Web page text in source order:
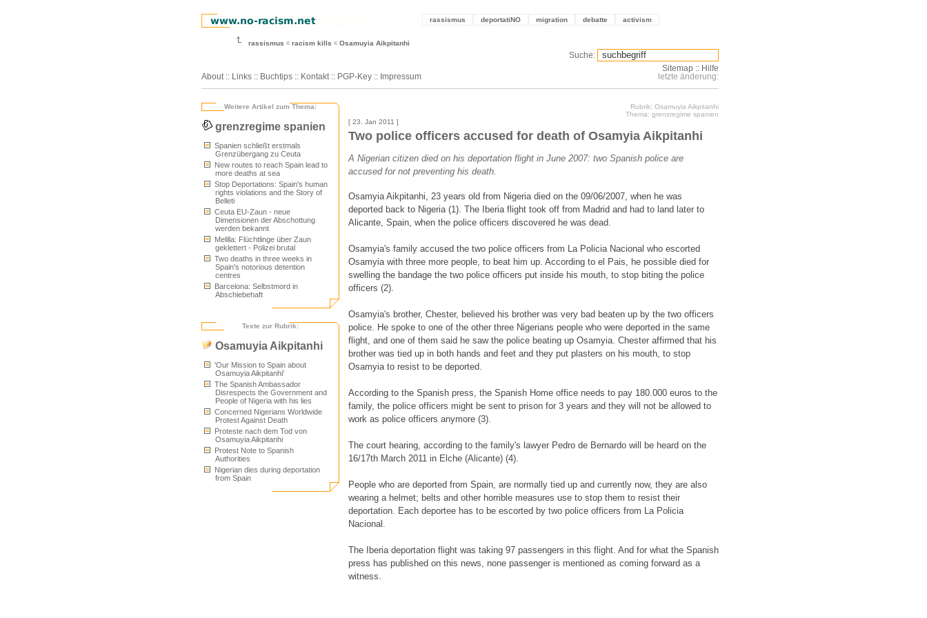
rassismus deportatiNO migration debatte activism
rassismus racism kills Osamuyia Aikpitanhi
About :: Links :: Buchtips :: Kontakt :: PGP-Key :: Impressum
Suche:
Sitemap :: Hilfe
letzte änderung:
Weitere Artikel zum Thema:
grenzregime spanien
Spanien schließt erstmals
Grenzübergang zu Ceuta
New routes to reach Spain lead to
more deaths at sea
Stop Deportations: Spain's human
rights violations and the Story of
Belleti
Ceuta EU-Zaun - neue
Dimensionen der Abschottung
werden bekannt
Melilla: Flüchtlinge über Zaun
geklettert - Polizei brutal
Two deaths in three weeks in
Spain's notorious detention
centres
Barcelona: Selbstmord in
Abschiebehaft
Texte zur Rubrik:
Osamuyia Aikpitanhi
'Our Mission to Spain about
Osamuyia Aikpitanhi'
The Spanish Ambassador
Disrespects the Government and
People of Nigeria with his lies
Concerned Nigerians Worldwide
Protest Against Death
Proteste nach dem Tod von
Osamuyia Aikpitanhi
Protest Note to Spanish
Authorities
Nigerian dies during deportation
from Spain
Rubrik: Osamuyia Aikpitanhi
Thema: grenzregime spanien
[ 23. Jan 2011 ]
Two police officers accused for death of Osamyia Aikpitanhi
A Nigerian citizen died on his deportation flight in June 2007: two Spanish police are
accused for not preventing his death.
Osamyia Aikpitanhi, 23 years old from Nigeria died on the 09/06/2007, when he was
deported back to Nigeria (1). The Iberia flight took off from Madrid and had to land later to
Alicante, Spain, when the police officers discovered he was dead.
Osamyia's family accused the two police officers from La Policia Nacional who escorted
Osamyia with three more people, to beat him up. According to el Pais, he possible died for
swelling the bandage the two police officers put inside his mouth, to stop biting the police
officers (2).
Osamyia's brother, Chester, believed his brother was very bad beaten up by the two officers
police. He spoke to one of the other three Nigerians people who were deported in the same
flight, and one of them said he saw the police beating up Osamyia. Chester affirmed that his
brother was tied up in both hands and feet and they put plasters on his mouth, to stop
Osamyia to resist to be deported.
According to the Spanish press, the Spanish Home office needs to pay 180.000 euros to the
family, the police officers might be sent to prison for 3 years and they will not be allowed to
work as police officers anymore (3).
The court hearing, according to the family's lawyer Pedro de Bernardo will be heard on the
16/17th March 2011 in Elche (Alicante) (4).
People who are deported from Spain, are normally tied up and currently now, they are also
wearing a helmet; belts and other horrible measures use to stop them to resist their
deportation. Each deportee has to be escorted by two police officers from La Policia
Nacional.
The Iberia deportation flight was taking 97 passengers in this flight. And for what the Spanish
press has published on this news, none passenger is mentioned as coming forward as a
witness.